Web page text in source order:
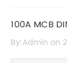
100A MCB
Quality
By:Admin on